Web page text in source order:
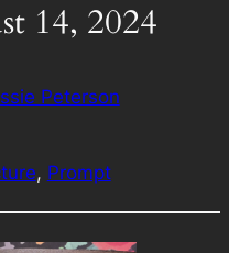
14, 2024
Peterson
, Prompt